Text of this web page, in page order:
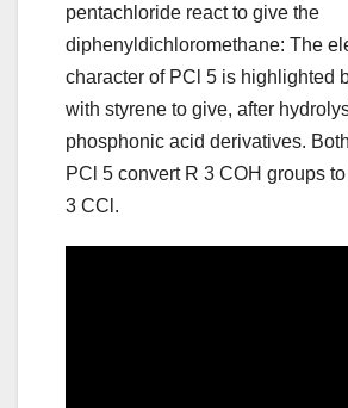
pentachloride react to give the
diphenyldichloromethane: The
character of PCl 5 is highlighted
with styrene to give, after
phosphonic acid derivatives.
PCl 5 convert R 3 COH groups
3 CCl.